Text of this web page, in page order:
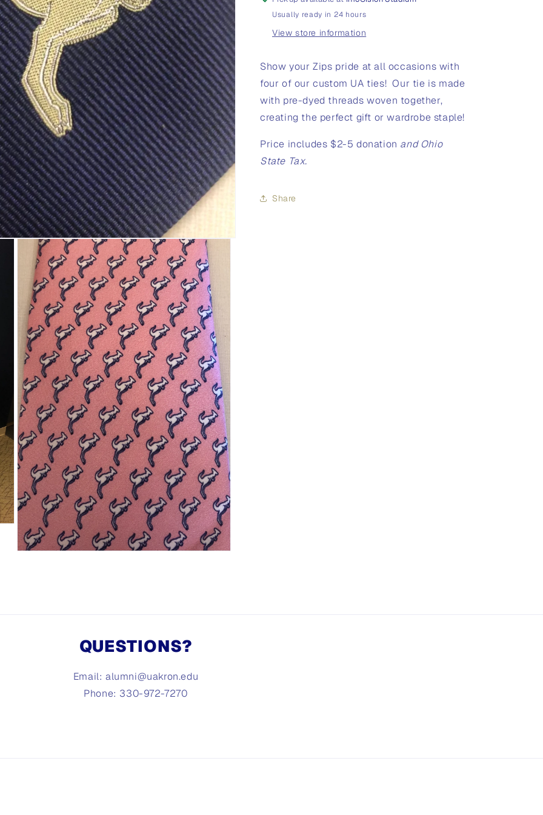
Usually ready in 24 hours
View store information
Show your Zips pride at all occasions with
four of our custom UA ties! Our tie is made
with pre-dyed threads woven together,
creating the perfect gift or wardrobe staple!
Price includes $2-5 donation and Ohio
State Tax.
Share
QUESTIONS?
Email: alumni@uakron.edu
Phone: 330-972-7270